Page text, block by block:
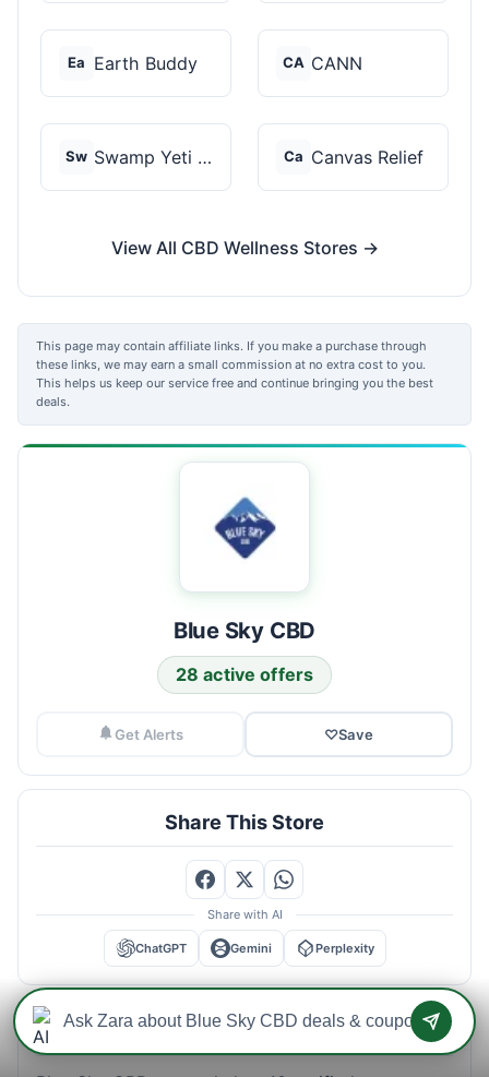
Ea Earth Buddy CA CANN
Sw Swamp Yeti Products Ca Canvas Relief
View All CBD Wellness Stores →
This page may contain affiliate links. If you make a purchase through
these links, we may earn a small commission at no extra cost to you.
This helps us keep our service free and continue bringing you the best
deals.
Blue Sky CBD
28 active offers
Get Alerts ♡Save
Share This Store
Share with AI
ChatGPT Gemini Perplexity
Blue Sky CBD Savings Intelligence